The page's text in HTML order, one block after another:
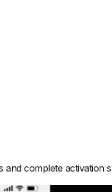
complete activation